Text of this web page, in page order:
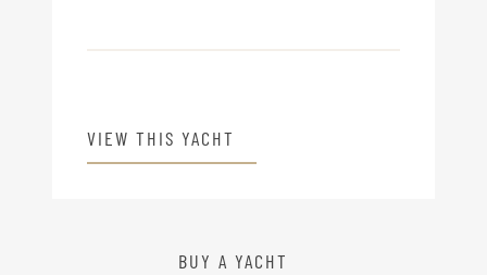
VIEW THIS YACHT
BUY A YACHT